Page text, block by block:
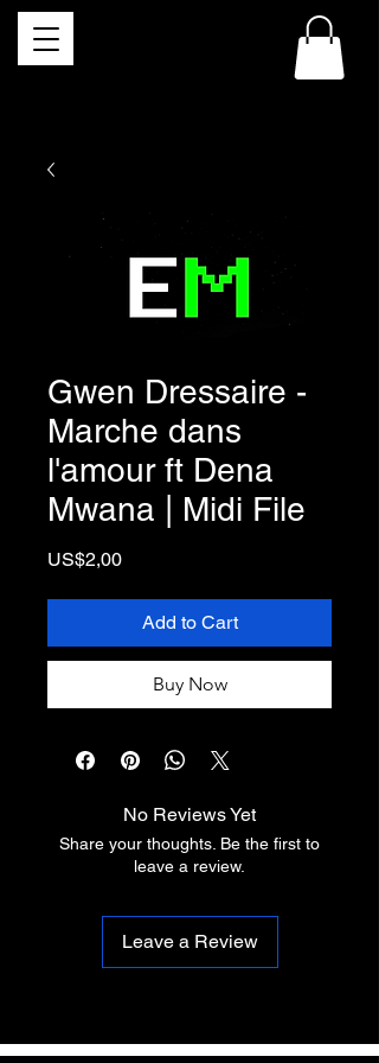
Gwen Dressaire -
Marche dans
l'amour ft Dena
Mwana | Midi File
US$2,00Price
Add to Cart
Buy Now
No Reviews Yet
Share your thoughts. Be the first to
leave a review.
Leave a Review